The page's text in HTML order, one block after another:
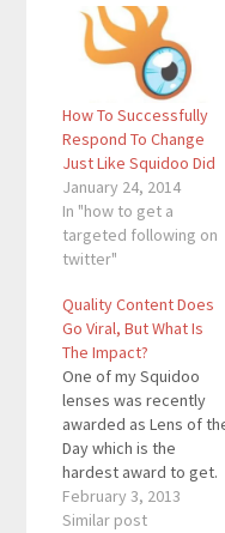
How To Successfully
Respond To Change
Just Like Squidoo Did
January 24, 2014
In "how to get a
targeted following on
twitter"
Quality Content Does
Go Viral, But What Is
The Impact?
One of my Squidoo
lenses was recently
awarded as Lens of
Day which is the
hardest award to get.
How does being Lens
of the Day make your
February 3, 2013
Similar post